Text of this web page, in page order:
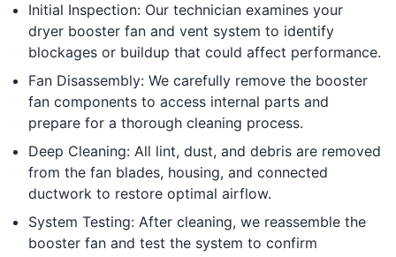
Initial Inspection: Our technician examines your
dryer booster fan and vent system to identify
blockages or buildup that could affect performance.
Fan Disassembly: We carefully remove the booster
fan components to access internal parts and
prepare for a thorough cleaning process.
Deep Cleaning: All lint, dust, and debris are removed
from the fan blades, housing, and connected
ductwork to restore optimal airflow.
System Testing: After cleaning, we reassemble the
booster fan and test the system to confirm